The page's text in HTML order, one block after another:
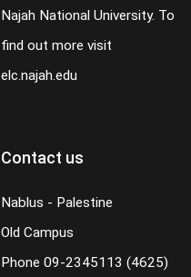
Najah National University. To
find out more visit
elc.najah.edu
Contact us
Nablus - Palestine
Old Campus
Phone 09-2345113 (4625)